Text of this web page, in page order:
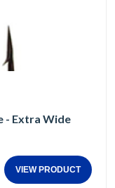
- Extra Wide
VIEW PRODUCT